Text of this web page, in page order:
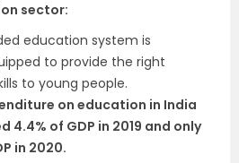
sector:
education system is
to provide the right
to young people.
on education in India
4.4% of GDP in 2019 and only
in 2020.